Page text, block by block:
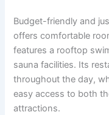
Budget-friendly and
offers comfortable
features a rooftop
sauna facilities. Its
throughout the day,
easy access to both
attractions.